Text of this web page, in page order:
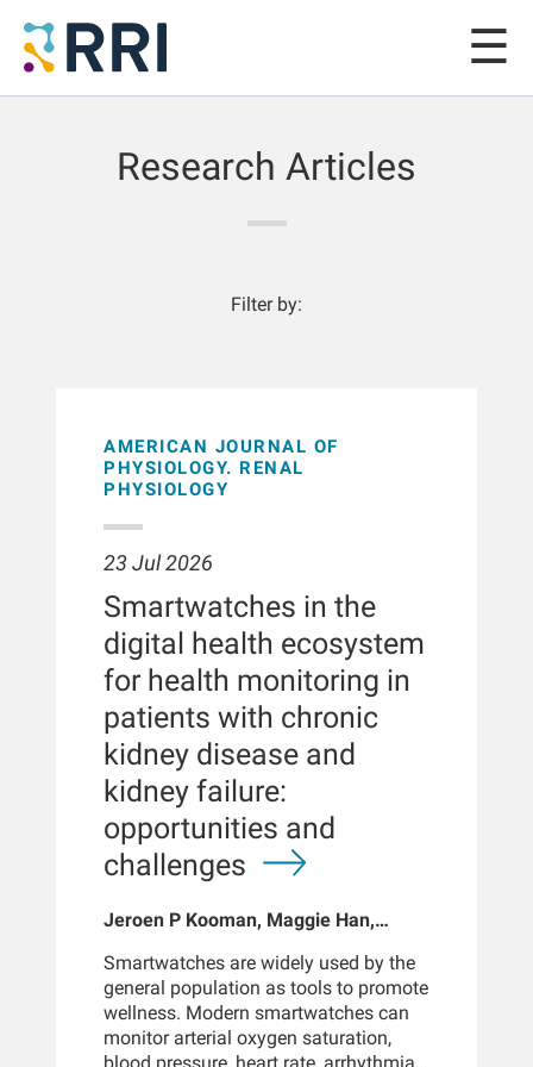
Research Articles
Filter by:
AMERICAN JOURNAL OF
PHYSIOLOGY. RENAL
PHYSIOLOGY
23 Jul 2026
Smartwatches in the
digital health ecosystem
for health monitoring in
patients with chronic
kidney disease and
kidney failure:
opportunities and
challenges
Jeroen P Kooman, Maggie Han,
Len Usvyat, Bernard Canaud, Peter
Kotanko
Smartwatches are widely used by the
general population as tools to promote
wellness. Modern smartwatches can
monitor arterial oxygen saturation,